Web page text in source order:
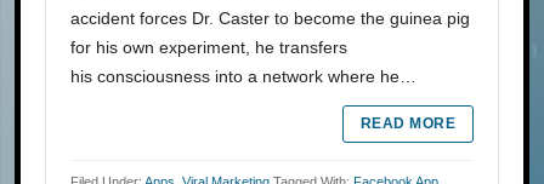
accident forces Dr. Caster to become the guinea pig
for his own experiment, he transfers
his consciousness into a network where he…
READ MORE
Filed Under: Apps Viral Marketing Tagged With: Facebook App